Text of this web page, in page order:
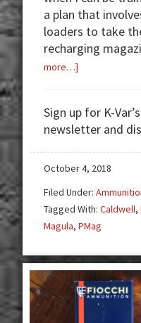
a plan that
loaders to take
recharging
more…]
—
Spend
Your
Time
Sign up for K-
newsletter and
October 4, 2018
Filed Under:
Tagged With: Caldwell,
Magula, PMag